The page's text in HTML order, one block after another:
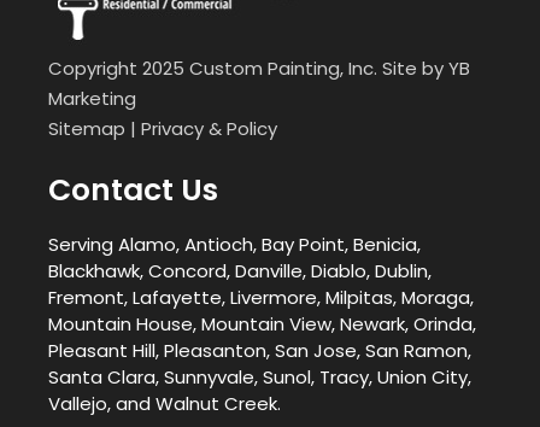
Copyright 2025 Custom Painting, Inc. Site byYB
Marketing
Sitemap | Privacy & Policy
Contact Us
Serving Alamo, Antioch, Bay Point, Benicia,
Blackhawk, Concord, Danville, Diablo, Dublin,
Fremont, Lafayette, Livermore, Milpitas, Moraga,
Mountain House, Mountain View, Newark, Orinda,
Pleasant Hill, Pleasanton, San Jose, San Ramon,
Santa Clara, Sunnyvale, Sunol, Tracy, Union City,
Vallejo, and Walnut Creek.